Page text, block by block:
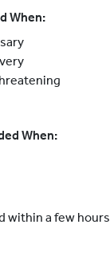
When:
When:
within a few hours